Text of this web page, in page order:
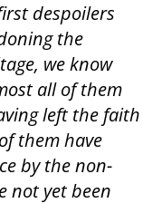
despoilers
the
we know
all of them
left the faith
them have
by the non-
not yet been